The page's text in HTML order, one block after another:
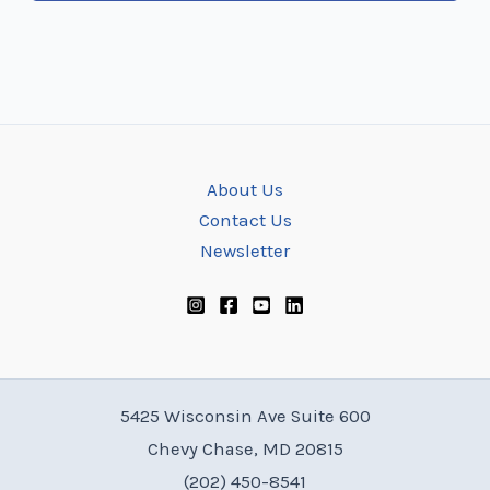
About Us
Contact Us
Newsletter
5425 Wisconsin Ave Suite 600
Chevy Chase, MD 20815
(202) 450-8541